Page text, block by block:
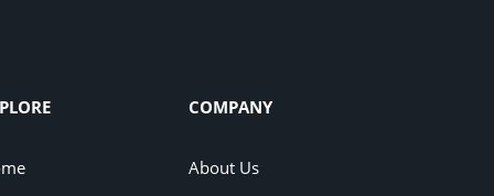
COMPANY
About Us